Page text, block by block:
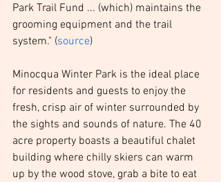
Park Trail Fund ... (which) maintains the
grooming equipment and the trail
system." (source)
Minocqua Winter Park is the ideal place
for residents and guests to enjoy the
fresh, crisp air of winter surrounded by
the sights and sounds of nature. The 40
acre property boasts a beautiful chalet
building where chilly skiers can warm
up by the wood stove, grab a bite to eat